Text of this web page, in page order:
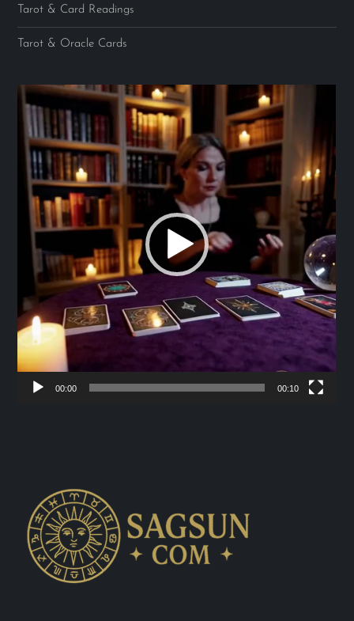
Tarot & Card Readings
Tarot & Oracle Cards
Video
00:00 00:10